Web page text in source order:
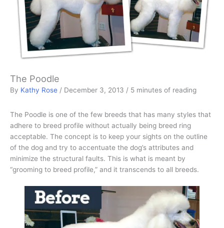
The Poodle
By Kathy Rose / December 3, 2013 / 5 minutes of reading
The Poodle is one of the few breeds that has many styles that
adhere to breed profile without actually being breed ring
acceptable. The concept is to keep your sights on the outline
of the dog and try to accentuate the dog’s attributes and
minimize the structural faults. This is what is meant by
“grooming to breed profile,” and it transcends to all breeds.